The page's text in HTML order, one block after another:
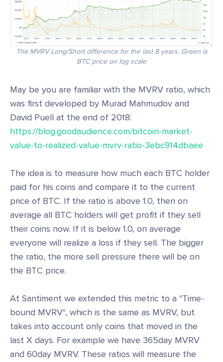
The MVRV Long/Short difference for the last 8 years. Green is
BTC price on log scale
May be you are familiar with the MVRV ratio, which
was first developed by Murad Mahmudov and
David Puell at the end of 2018:
https://blog.goodaudience.com/bitcoin-market-
value-to-realized-value-mvrv-ratio-3ebc914dbaee
The idea is to measure how much each BTC holder
paid for his coins and compare it to the current
price of BTC. If the ratio is above 1.0, then on
average all BTC holders will get profit if they sell
their coins now. If it is below 1.0, on average
everyone will realize a loss if they sell. The bigger
the ratio, the more sell pressure there will be on
the BTC price.
At Santiment we extended this metric to a "Time-
bound MVRV", which is the same as MVRV, but
takes into account only coins that moved in the
last X days. For example we have 365day MVRV
and 60day MVRV. These ratios will measure the